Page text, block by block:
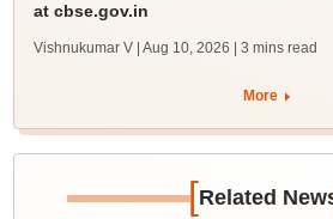
at cbse.gov.in
Vishnukumar V | Aug 10, 2026 | 3 mins read
More
[Related